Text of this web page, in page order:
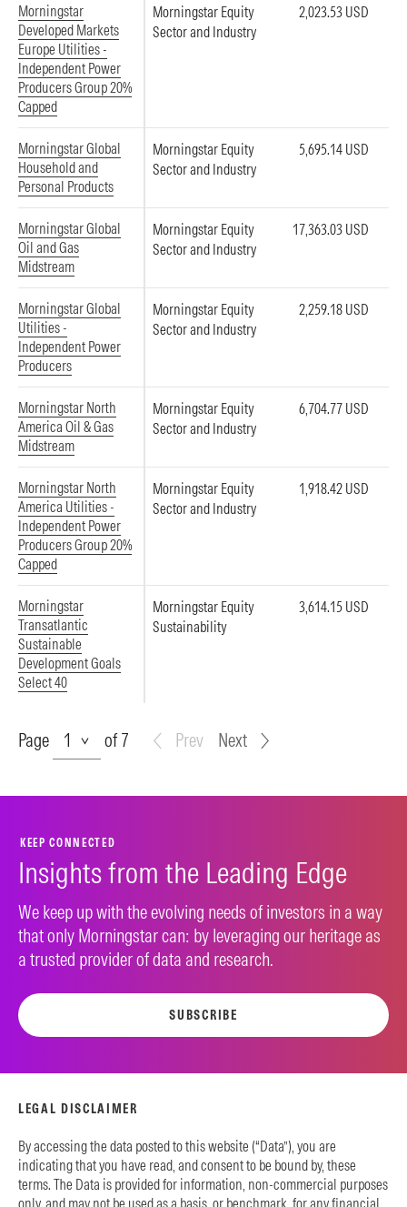
Morningstar
Developed Markets
Europe Utilities -
Independent Power
Producers Group 20%
Capped
Morningstar Equity
Sector and Industry
2,023.53 USD
Morningstar Global
Household and
Personal Products
Morningstar Equity
Sector and Industry
5,695.14 USD
Morningstar Global
Oil and Gas
Midstream
Morningstar Equity
Sector and Industry
17,363.03 USD
Morningstar Global
Utilities -
Independent Power
Producers
Morningstar Equity
Sector and Industry
2,259.18 USD
Morningstar North
America Oil & Gas
Midstream
Morningstar Equity
Sector and Industry
6,704.77 USD
Morningstar North
America Utilities -
Independent Power
Producers Group 20%
Capped
Morningstar Equity
Sector and Industry
1,918.42 USD
Morningstar
Transatlantic
Sustainable
Development Goals
Select 40
Morningstar Equity
Sustainability
3,614.15 USD
Page
Page of 7 Prev Next
KEEP CONNECTED
Insights from the Leading Edge
We keep up with the evolving needs of investors in a way
that only Morningstar can: by leveraging our heritage as
a trusted provider of data and research.
SUBSCRIBE
LEGAL DISCLAIMER
By accessing the data posted to this website (“Data”), you are
indicating that you have read, and consent to be bound by, these
terms. The Data is provided for information, non-commercial purposes
only, and may not be used as a basis, or benchmark, for any financial